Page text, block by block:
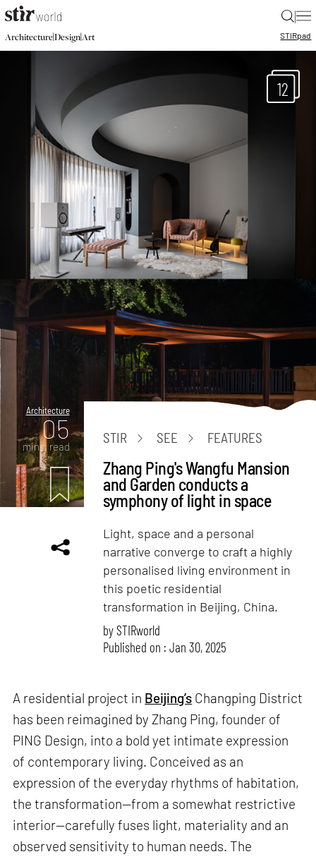
|
Architecture|Design|Art STIRpad
12
Architecture
05
mins. read
STIR SEE FEATURES
Zhang Ping's Wangfu Mansion
and Garden conducts a
symphony of light in space
Light, space and a personal
narrative converge to craft a highly
personalised living environment in
this poetic residential
transformation in Beijing, China.
bySTIRworld
Published on : Jan 30, 2025
A residential project in Beijing’s Changping District
has been reimagined by Zhang Ping, founder of
PING Design, into a bold yet intimate expression
of contemporary living. Conceived as an
expression of the everyday rhythms of habitation,
the transformation—from a somewhat restrictive
interior—carefully fuses light, materiality and an
observed sensitivity to human needs. The